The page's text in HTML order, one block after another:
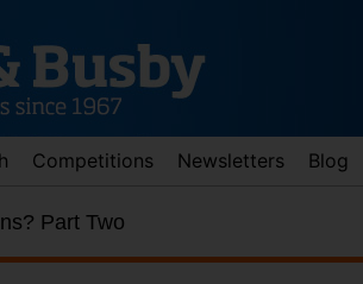
Competitions Newsletters Blog
Part Two